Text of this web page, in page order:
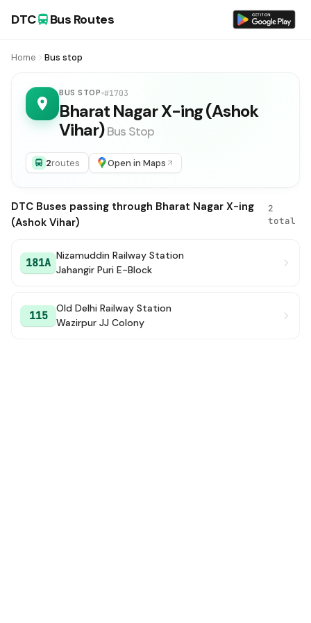
DTC Bus Routes
Home Bus stop
BUS STOP #1703
Bharat Nagar X-ing (Ashok
Vihar) Bus Stop
2routes Open in Maps
DTC Buses passing through Bharat Nagar X-ing
(Ashok Vihar)
2
total
181A
Nizamuddin Railway Station
Jahangir Puri E-Block
115
Old Delhi Railway Station
Wazirpur JJ Colony